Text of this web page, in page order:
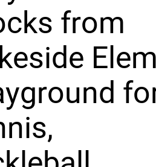
from